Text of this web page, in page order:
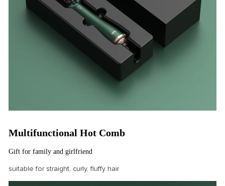
Multifunctional Hot Comb
Gift for family and girlfriend
suitable for straight, curly, fluffy hair